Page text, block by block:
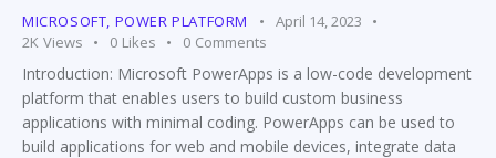
MICROSOFT POWER PLATFORM
April 14, 2023
2K Views 0 Likes 0 Comments
Introduction: Microsoft PowerApps is a low-code development
platform that enables users to build custom business
applications with minimal coding. PowerApps can be used to
build applications for web and mobile devices, integrate data